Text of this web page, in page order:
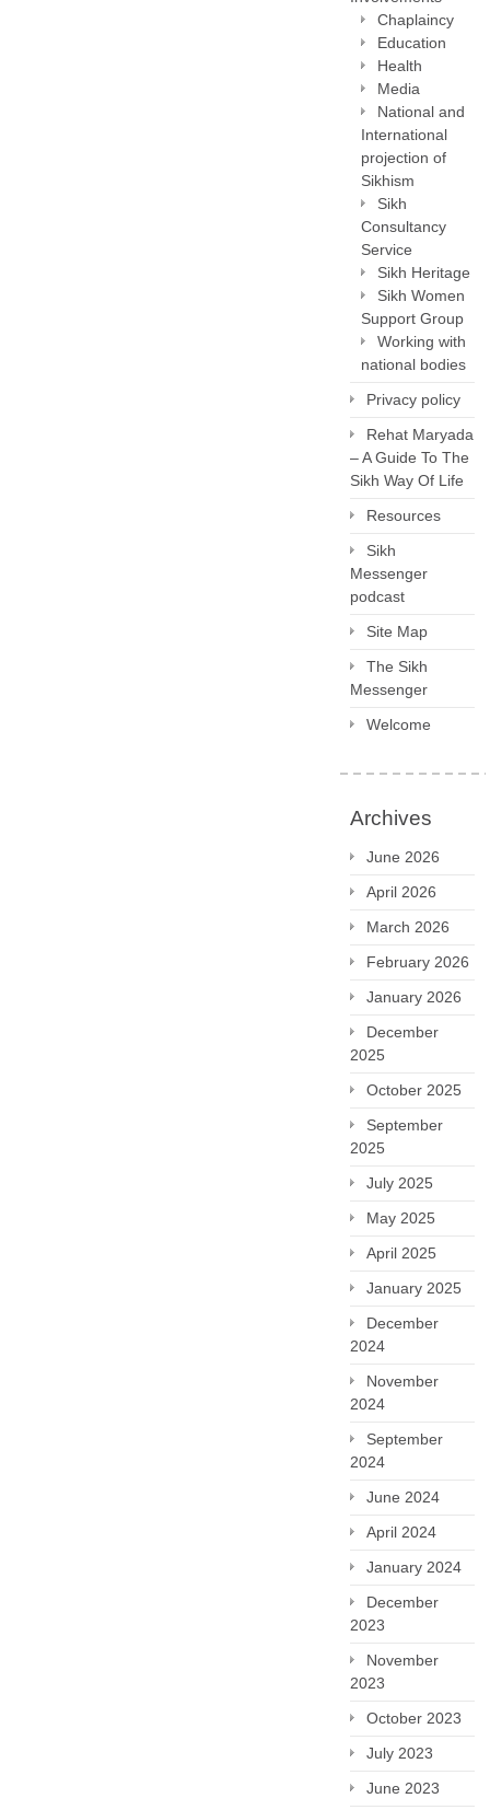
Chaplaincy
Education
Health
Media
National and
International
projection of
Sikhism
Sikh
Consultancy
Service
Sikh Heritage
Sikh Women
Support Group
Working with
national bodies
Privacy policy
Rehat Maryada
– A Guide To The
Sikh Way Of Life
Resources
Sikh
Messenger
podcast
Site Map
The Sikh
Messenger
Welcome
Archives
June 2026
April 2026
March 2026
February 2026
January 2026
December
2025
October 2025
September
2025
July 2025
May 2025
April 2025
January 2025
December
2024
November
2024
September
2024
June 2024
April 2024
January 2024
December
2023
November
2023
October 2023
July 2023
June 2023